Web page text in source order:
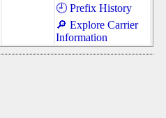
🕘 Prefix History
🔎 Explore Carrier
Information